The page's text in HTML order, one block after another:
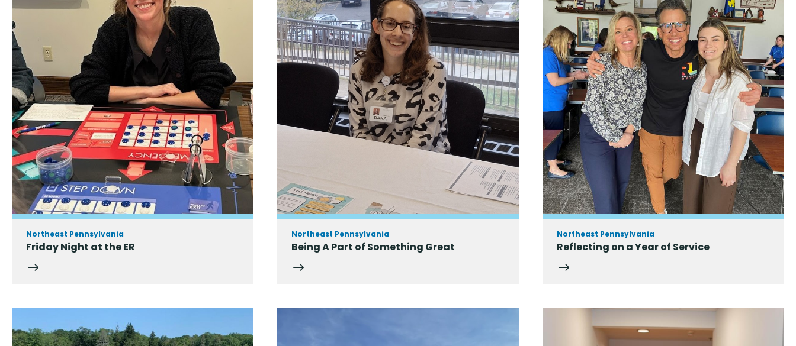
Northeast Pennsylvania
Friday Night at the ER
Northeast Pennsylvania
Being A Part of Something Great
Northeast Pennsylvania
Reflecting on a Year of Service